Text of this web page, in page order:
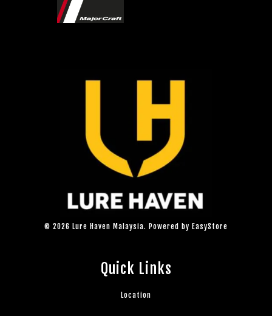
© 2026 Lure Haven Malaysia. Powered by EasyStore
Quick Links
Location